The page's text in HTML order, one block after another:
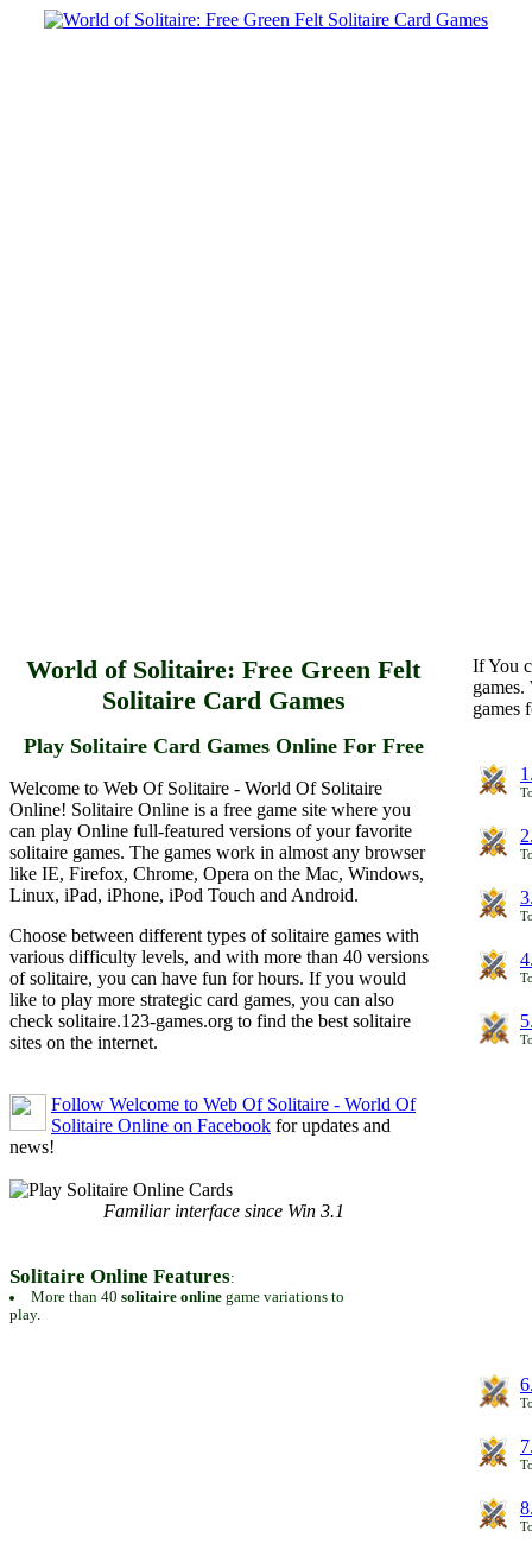
World of Solitaire: Free Green Felt
Solitaire Card Games
Play Solitaire Card Games Online For Free
Welcome to Web Of Solitaire - World Of Solitaire
Online! Solitaire Online is a free game site where you
can play Online full-featured versions of your favorite
solitaire games. The games work in almost any browser
like IE, Firefox, Chrome, Opera on the Mac, Windows,
Linux, iPad, iPhone, iPod Touch and Android.
Choose between different types of solitaire games with
various difficulty levels, and with more than 40 versions
of solitaire, you can have fun for hours. If you would
like to play more strategic card games, you can also
check solitaire.123-games.org to find the best solitaire
sites on the internet.
Follow Welcome to Web Of Solitaire - World Of
Solitaire Online on Facebook for updates and
news!
If You
games
Familiar interface since Win 3.1
Solitaire Online Features:
More than 40 solitaire onlinegame variations to
play.